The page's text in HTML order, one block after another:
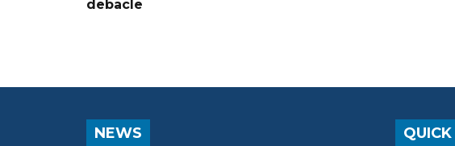
debacle
NEWS